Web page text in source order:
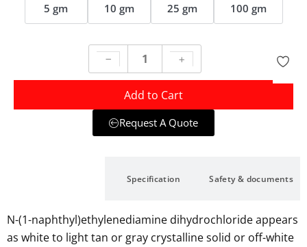
5 gm 10 gm 25 gm 100 gm
Add to Cart
Request A Quote
Specification Safety & documents
N-(1-naphthyl)ethylenediamine dihydrochloride appears
as white to light tan or gray crystalline solid or off-white